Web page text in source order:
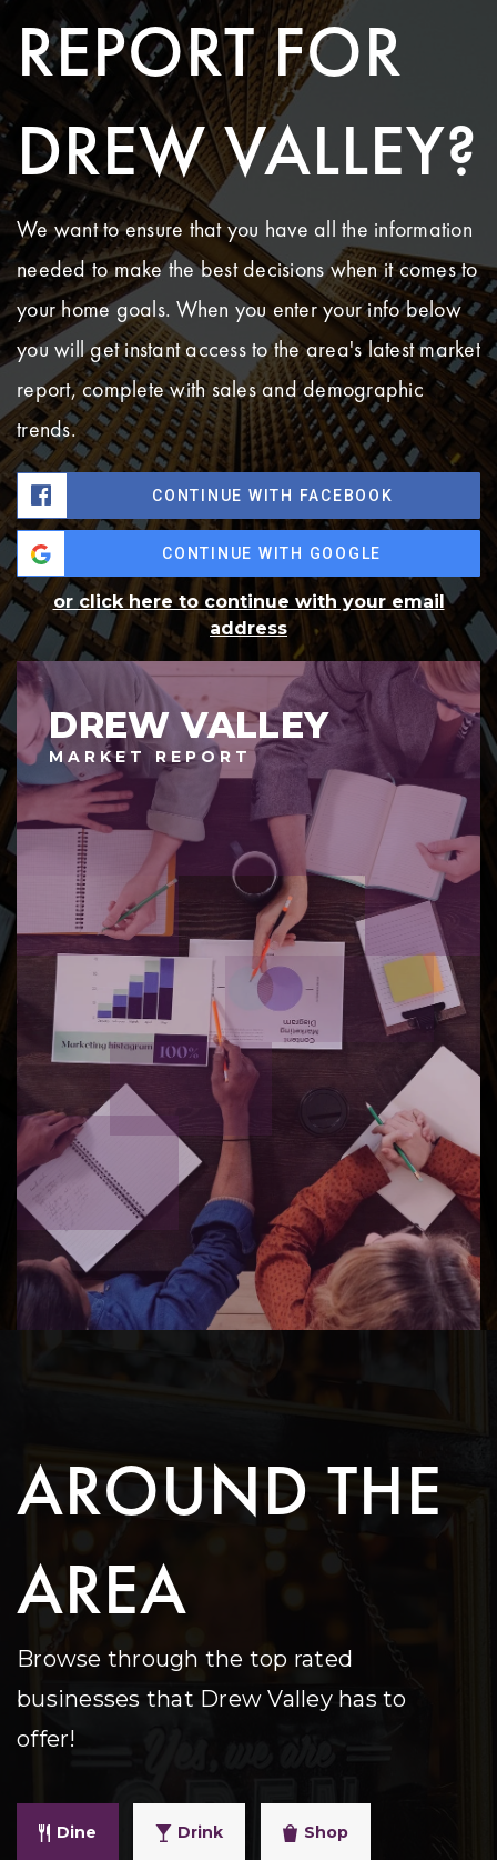
REPORT FOR
DREW VALLEY?
We want to ensure that you have all the information
needed to make the best decisions when it comes to
your home goals. When you enter your info below
you will get instant access to the area's latest market
report, complete with sales and demographic
trends.
CONTINUE WITH FACEBOOK
CONTINUE WITH GOOGLE
or click here to continue with your email
address
DREW VALLEY
MARKET REPORT
AROUND THE
AREA
Browse through the top rated
businesses that Drew Valley has to
offer!
Dine Drink Shop